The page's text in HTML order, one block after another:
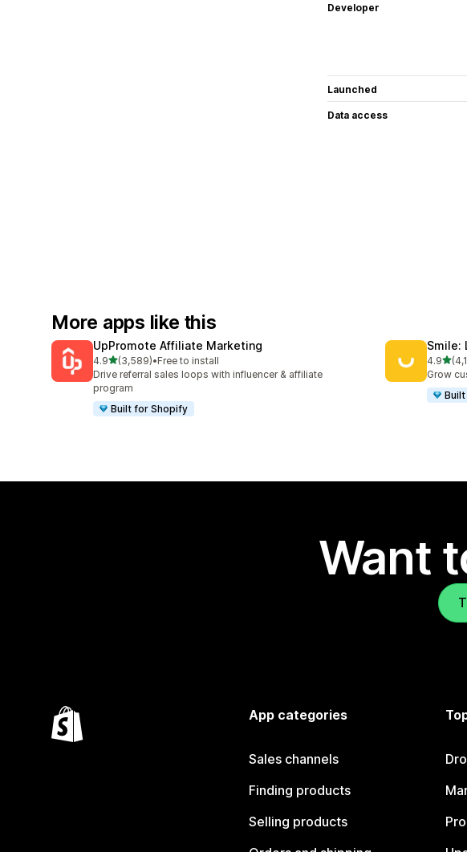
Developer
Launched
Data access
More apps like this
UpPromote Affiliate Marketing
4.9out of 5 stars
(3,589)
3589 total reviews
•Free to install
Drive referral sales loops with influencer & affiliate
program
Built for Shopify
Smile:
4.9out
4174
Grow
Want
App categories
Sales channels
Finding products
Selling products